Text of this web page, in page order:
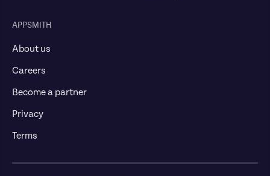
APPSMITH
About us
Careers
Become a partner
Privacy
Terms